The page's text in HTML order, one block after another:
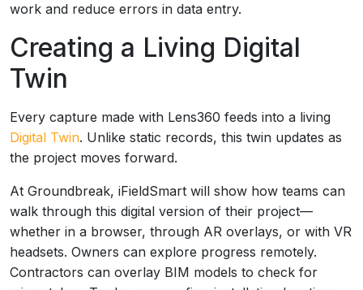
work and reduce errors in data entry.
Creating a Living Digital
Twin
Every capture made with Lens360 feeds into a living
Digital Twin. Unlike static records, this twin updates as
the project moves forward.
At Groundbreak, iFieldSmart will show how teams can
walk through this digital version of their project—
whether in a browser, through AR overlays, or with VR
headsets. Owners can explore progress remotely.
Contractors can overlay BIM models to check for